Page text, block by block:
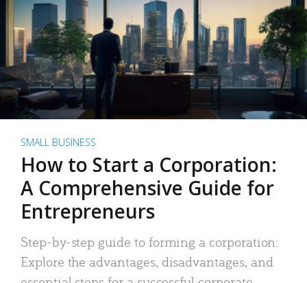
SMALL BUSINESS
How to Start a Corporation:
A Comprehensive Guide for
Entrepreneurs
Step-by-step guide to forming a corporation:
Explore the advantages, disadvantages, and